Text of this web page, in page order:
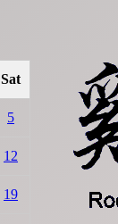
Sat
5
12
19